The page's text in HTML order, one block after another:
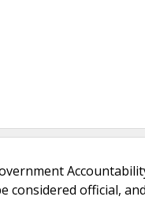
considered official,